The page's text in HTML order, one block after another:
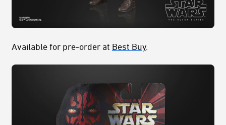
Available for pre-order at Best Buy